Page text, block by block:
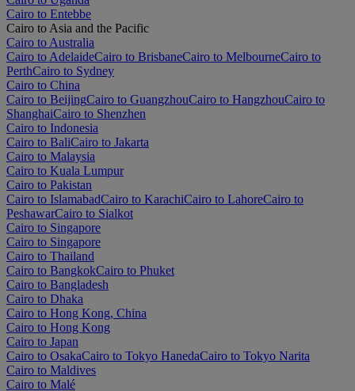
Cairo to Entebbe
Cairo to Asia and the Pacific
Cairo to Australia
Cairo to AdelaideCairo to BrisbaneCairo to MelbourneCairo to
PerthCairo to Sydney
Cairo to China
Cairo to BeijingCairo to GuangzhouCairo to HangzhouCairo to
ShanghaiCairo to Shenzhen
Cairo to Indonesia
Cairo to BaliCairo to Jakarta
Cairo to Malaysia
Cairo to Kuala Lumpur
Cairo to Pakistan
Cairo to IslamabadCairo to KarachiCairo to LahoreCairo to
PeshawarCairo to Sialkot
Cairo to Singapore
Cairo to Singapore
Cairo to Thailand
Cairo to BangkokCairo to Phuket
Cairo to Bangladesh
Cairo to Dhaka
Cairo to Hong Kong, China
Cairo to Hong Kong
Cairo to Japan
Cairo to OsakaCairo to Tokyo HanedaCairo to Tokyo Narita
Cairo to Maldives
Cairo to Malé